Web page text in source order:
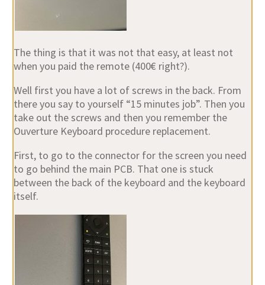
The thing is that it was not that easy, at least not
when you paid the remote (400€ right?).
Well first you have a lot of screws in the back. From
there you say to yourself “15 minutes job”. Then you
take out the screws and then you remember the
Ouverture Keyboard procedure replacement.
First, to go to the connector for the screen you need
to go behind the main PCB. That one is stuck
between the back of the keyboard and the keyboard
itself.